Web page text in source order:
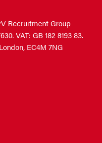
Recruitment Group
VAT: GB 182 8193 83.
EC4M 7NG